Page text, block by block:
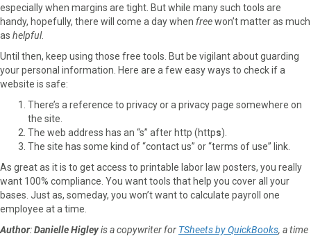
especially when margins are tight. But while many such tools are
handy, hopefully, there will come a day when freewon’t matter as much
as helpful.
Until then, keep using those free tools. But be vigilant about guarding
your personal information. Here are a few easy ways to check if a
website is safe:
There’s a reference to privacy or a privacy page somewhere on
the site.
The web address has an “s” after http (https).
The site has some kind of “contact us” or “terms of use” link.
As great as it is to get access to printable labor law posters, you really
want 100% compliance. You want tools that help you cover all your
bases. Just as, someday, you won’t want to calculate payroll one
employee at a time.
Author:Danielle Higleyis a copywriter for TSheets by QuickBooks, a time